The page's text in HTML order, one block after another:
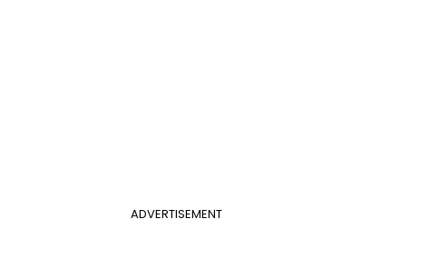
ADVERTISEMENT